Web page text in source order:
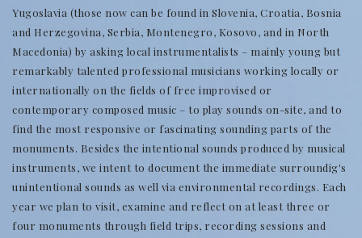
Yugoslavia (those now can be found in Slovenia, Croatia, Bosnia
and Herzegovina, Serbia, Montenegro, Kosovo, and in North
Macedonia) by asking local instrumentalists – mainly young but
remarkably talented professional musicians working locally or
internationally on the fields of free improvised or
contemporary composed music – to play sounds on-site, and to
find the most responsive or fascinating sounding parts of the
monuments. Besides the intentional sounds produced by musical
instruments, we intent to document the immediate surroundig's
unintentional sounds as well via environmental recordings. Each
year we plan to visit, examine and reflect on at least three or
four monuments through field trips, recording sessions and